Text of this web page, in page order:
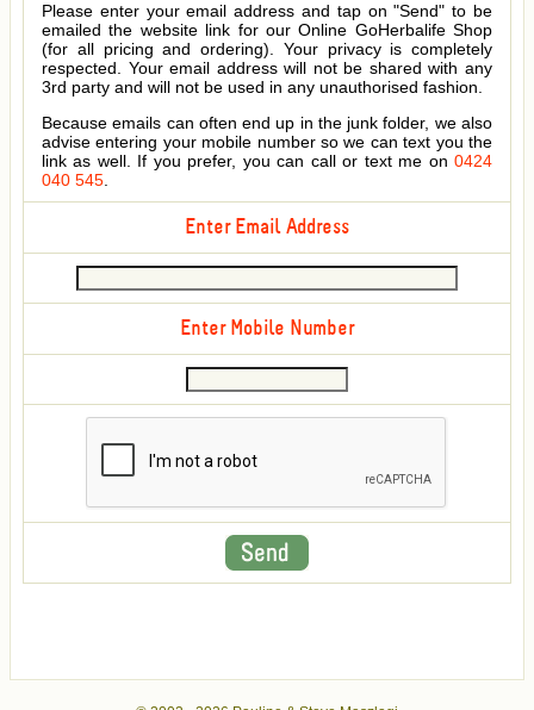
Please enter your email address and tap on "Send" to be
emailed the website link for our Online GoHerbalife Shop
(for all pricing and ordering). Your privacy is completely
respected. Your email address will not be shared with any
3rd party and will not be used in any unauthorised fashion.
Because emails can often end up in the junk folder, we also
advise entering your mobile number so we can text you the
link as well. If you prefer, you can call or text me on 0424
040 545.
Enter Email Address
Enter Mobile Number